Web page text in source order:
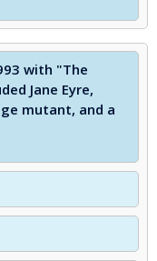
with "The
Jane Eyre,
mutant, and a